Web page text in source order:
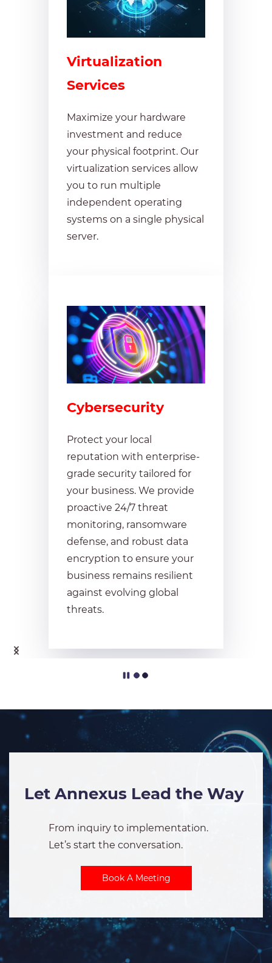
Virtualization
Services
Maximize your hardware
investment and reduce
your physical footprint. Our
virtualization services allow
you to run multiple
independent operating
systems on a single physical
server.
Cybersecurity
Protect your local
reputation with enterprise-
grade security tailored for
your business. We provide
proactive 24/7 threat
monitoring, ransomware
defense, and robust data
encryption to ensure your
business remains resilient
against evolving global
threats.
Let Annexus Lead the Way
From inquiry to implementation.
Let’s start the conversation.
Book A Meeting